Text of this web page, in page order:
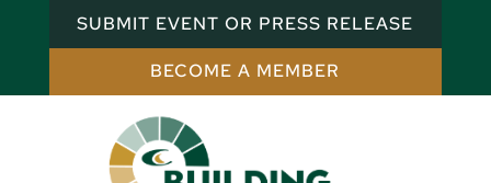
SUBMIT EVENT OR PRESS RELEASE
BECOME A MEMBER